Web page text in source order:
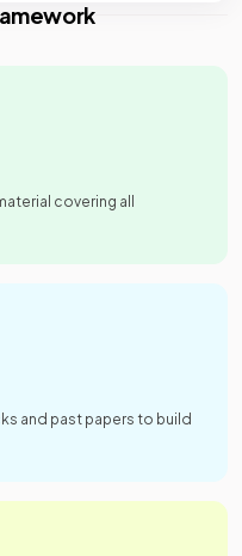
covering all
and past papers to build